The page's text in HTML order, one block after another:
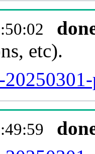
etc).